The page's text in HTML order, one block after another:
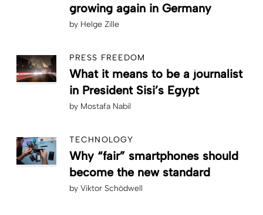
growing again in Germany
by Helge Zille
PRESS FREEDOM
What it means to be a journalist
in President Sisi’s Egypt
by Mostafa Nabil
TECHNOLOGY
Why “fair” smartphones should
become the new standard
by Viktor Schödwell